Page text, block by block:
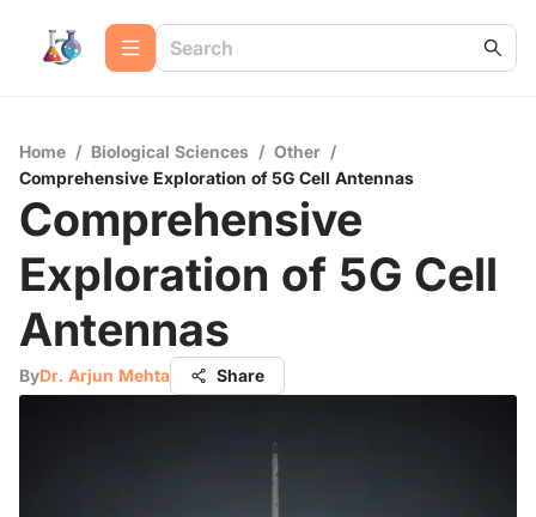
Home / Biological Sciences / Other /
Comprehensive Exploration of 5G Cell Antennas
Comprehensive
Exploration of 5G Cell
Antennas
ByDr. Arjun Mehta Share